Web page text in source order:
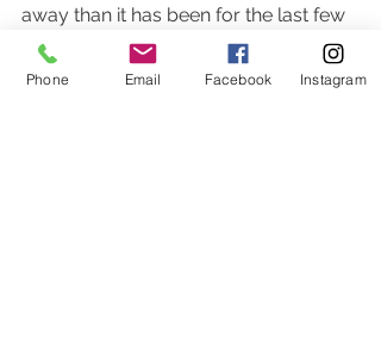
away than it has been for the last few
months.  Only time will tell if the RBA
reacts to this inflation data in a way
Phone Email Facebook Instagram